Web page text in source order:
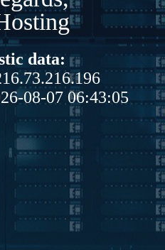
data:
08-07 06:43:05